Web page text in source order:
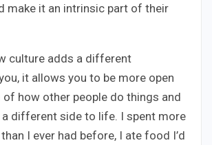
make it an intrinsic part of their
culture adds a different
it allows you to be more open
of how other people do things and
a different side to life. I spent more
I ever had before, I ate food I’d